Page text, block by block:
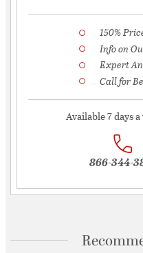
150%
Info on
Expert
Call for
Available 7 days
866-344-